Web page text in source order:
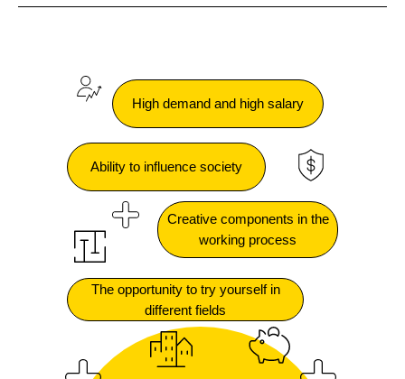
High demand and high salary
Ability to influence society
Creative components in the
working process
The opportunity to try yourself in
different fields